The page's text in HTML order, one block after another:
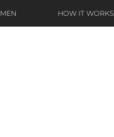
MEN HOW IT WORKS